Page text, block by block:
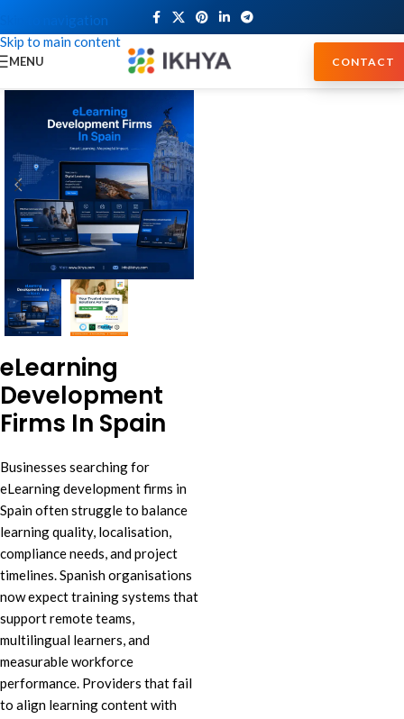
Skip to navigation
Skip to main content
MENU CONTACT
eLearning
Development
Firms In Spain
Businesses searching for
eLearning development firms in
Spain often struggle to balance
learning quality, localisation,
compliance needs, and project
timelines. Spanish organisations
now expect training systems that
support remote teams,
multilingual learners, and
measurable workforce
performance. Providers that fail
to align learning content with